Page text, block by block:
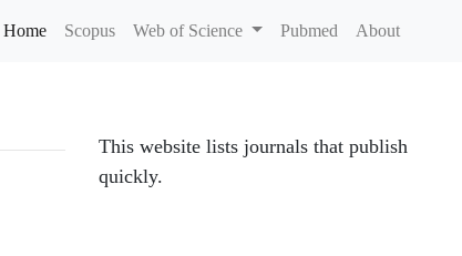
Home (current)
Scopus Web of Science Pubmed About
This website lists journals that publish
quickly.